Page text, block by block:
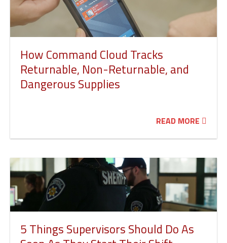
How Command Cloud Tracks
Returnable, Non-Returnable, and
Dangerous Supplies
READ MORE
5 Things Supervisors Should Do As